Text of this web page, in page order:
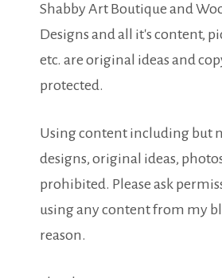
Shabby Art Boutique and
Designs and all it's content,
etc. are original ideas and
protected.
Using content including but
designs, original ideas,
prohibited. Please ask
using any content from my
reason.